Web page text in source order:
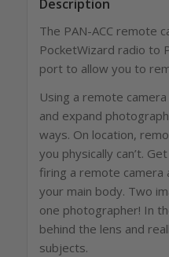
Description
The PAN-ACC remote
PocketWizard radio to
port to allow you to
Using a remote
and expand
ways. On location,
you physically can’t.
firing a remote
your main body. Two
one photographer! In
behind the lens and
subjects.